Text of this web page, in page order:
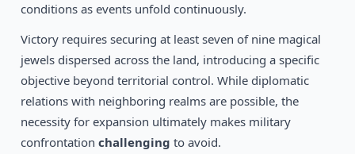
conditions as events unfold continuously.
Victory requires securing at least seven of nine magical
jewels dispersed across the land, introducing a specific
objective beyond territorial control. While diplomatic
relations with neighboring realms are possible, the
necessity for expansion ultimately makes military
confrontation challenging to avoid.